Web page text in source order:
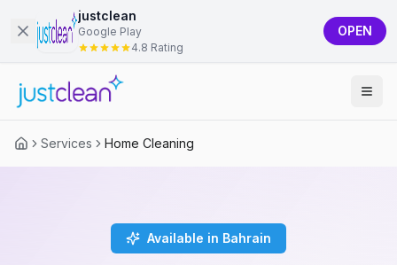
justclean
Google Play
4.8 Rating
OPEN
Services Home Cleaning
Available in Bahrain